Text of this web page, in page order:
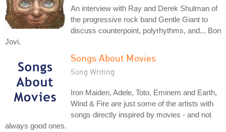
An interview with Ray and Derek Shulman of
the progressive rock band Gentle Giant to
discuss counterpoint, polyrhythms, and... Bon
Jovi.
Songs About Movies
Song Writing
Iron Maiden, Adele, Toto, Eminem and Earth,
Wind & Fire are just some of the artists with
songs directly inspired by movies - and not
always good ones.